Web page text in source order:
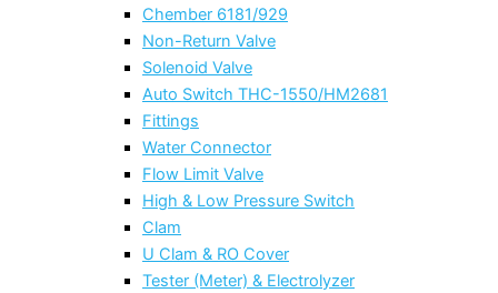
Chember 6181/929
Non-Return Valve
Solenoid Valve
Auto Switch THC-1550/HM2681
Fittings
Water Connector
Flow Limit Valve
High & Low Pressure Switch
Clam
U Clam & RO Cover
Tester (Meter) & Electrolyzer